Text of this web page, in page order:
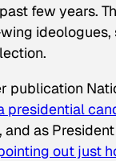
few years.
publication
presidential
as
out just